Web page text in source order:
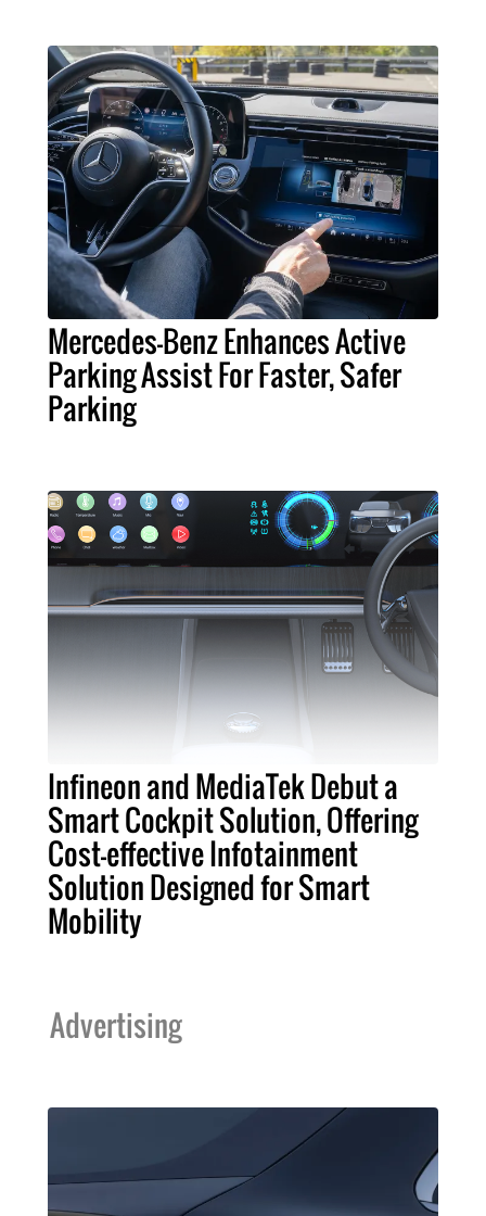
Mercedes-Benz Enhances Active
Parking Assist For Faster, Safer
Parking
Infineon and MediaTek Debut a
Smart Cockpit Solution, Offering
Cost-effective Infotainment
Solution Designed for Smart
Mobility
Advertising